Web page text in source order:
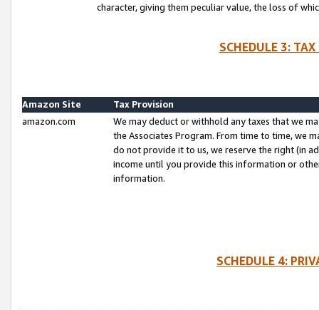
character, giving them peculiar value, the loss of
SCHEDULE 3:
Amazon Site
Tax Provision
amazon.com
We may deduct or withhold any taxes that we
the Associates Program. From time to time, we
do not provide it to us, we reserve the right (in
income until you provide this information or
information.
SCHEDULE 4: